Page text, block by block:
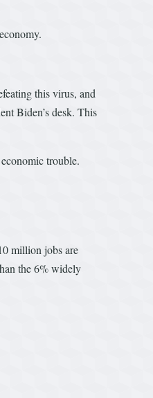
this virus, and
Biden’s desk. This
trouble.
million jobs are
the 6% widely